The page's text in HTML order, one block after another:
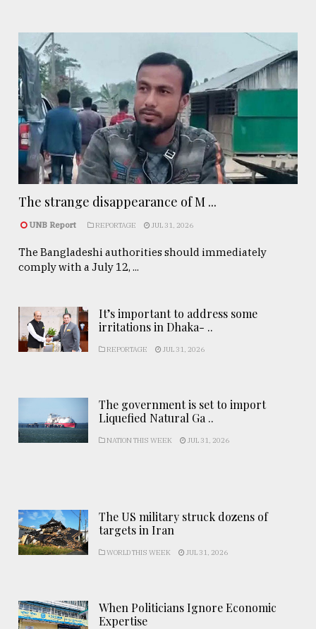
The strange disappearance of M ...
UNB Report REPORTAGE JUL 31, 2026
The Bangladeshi authorities should immediately
comply with a July 12, ...
It’s important to address some
irritations in Dhaka- ..
REPORTAGE JUL 31, 2026
The government is set to import
Liquefied Natural Ga ..
NATION THIS WEEK JUL 31, 2026
The US military struck dozens of
targets in Iran
WORLD THIS WEEK JUL 31, 2026
When Politicians Ignore Economic
Expertise